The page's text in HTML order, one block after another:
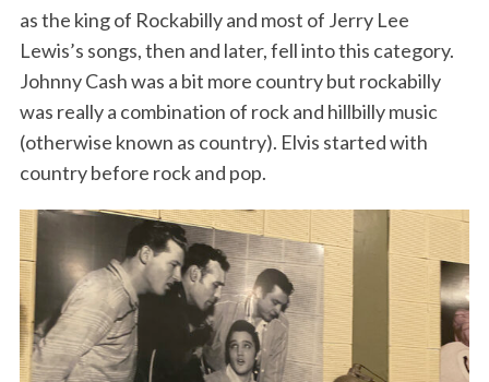
as the king of Rockabilly and most of Jerry Lee
Lewis’s songs, then and later, fell into this category.
Johnny Cash was a bit more country but rockabilly
was really a combination of rock and hillbilly music
(otherwise known as country). Elvis started with
country before rock and pop.